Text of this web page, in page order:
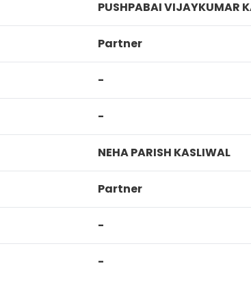
PUSHPABAI VIJAYKUMAR
Partner
-
-
NEHA PARISH KASLIWAL
Partner
-
-